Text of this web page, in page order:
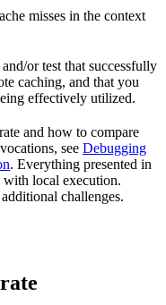
misses in the context
or test that successfully
caching, and that you
effectively utilized.
and how to compare
see Debugging
. Everything presented in
with local execution.
challenges.